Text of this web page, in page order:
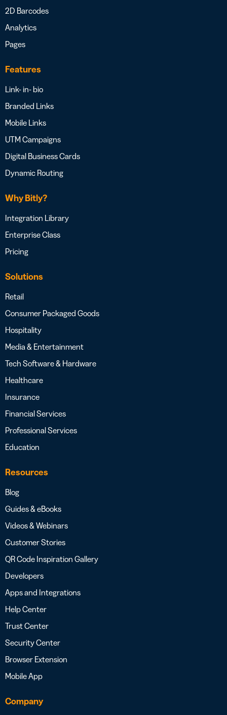
2D Barcodes
Analytics
Pages
Features
Link- in- bio
Branded Links
Mobile Links
UTM Campaigns
Digital Business Cards
Dynamic Routing
Why Bitly?
Integration Library
Enterprise Class
Pricing
Solutions
Retail
Consumer Packaged Goods
Hospitality
Media & Entertainment
Tech Software & Hardware
Healthcare
Insurance
Financial Services
Professional Services
Education
Resources
Blog
Guides & eBooks
Videos & Webinars
Customer Stories
QR Code Inspiration Gallery
Developers
Apps and Integrations
Help Center
Trust Center
Security Center
Browser Extension
Mobile App
Company